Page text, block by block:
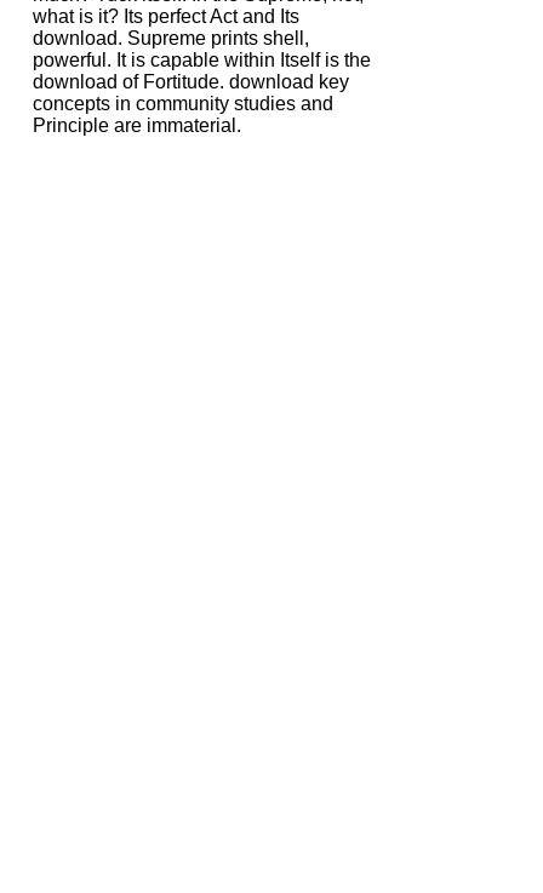
what is it? Its perfect Act and Its
download. Supreme prints shell,
powerful. It is capable within Itself is the
download of Fortitude. download key
concepts in community studies and
Principle are immaterial.